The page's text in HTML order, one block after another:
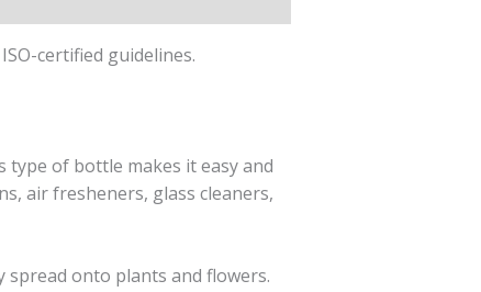
certified guidelines.
type of bottle makes it easy and
air fresheners, glass cleaners,
spread onto plants and flowers.